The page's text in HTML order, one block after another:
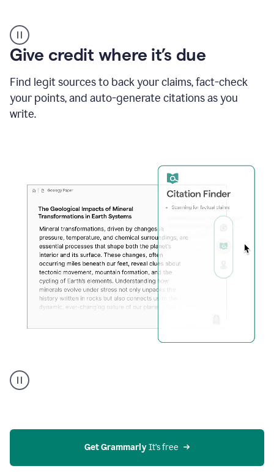
AI
Detector
tool
example
Give credit where it’s due
Find legit sources to back your claims, fact-check
your points, and auto-generate citations as you
write.
user
using
on
Get Grammarly It’s free